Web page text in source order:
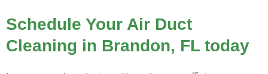
Schedule Your Air Duct
Cleaning in Brandon, FL today